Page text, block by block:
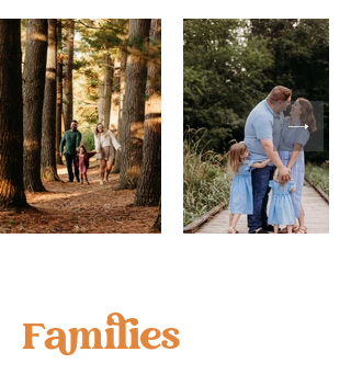
Families